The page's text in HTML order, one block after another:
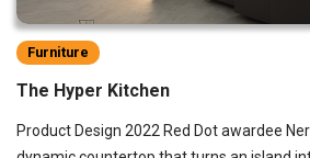
Furniture
The Hyper Kitchen
Product Design 2022 Red Dot awardee